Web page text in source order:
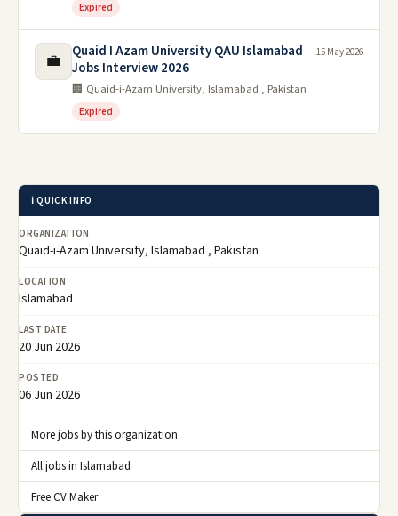
Expired
💼
Quaid I Azam University QAU Islamabad
Jobs Interview 2026
🏢 Quaid-i-Azam University, Islamabad , Pakistan
Expired
15 May 2026
ℹ️ QUICK INFO
ORGANIZATION
Quaid-i-Azam University, Islamabad , Pakistan
LOCATION
Islamabad
LAST DATE
20 Jun 2026
POSTED
06 Jun 2026
More jobs by this organization
All jobs in Islamabad
Free CV Maker